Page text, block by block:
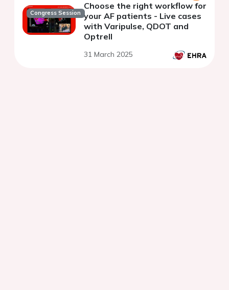
Congress Session
Choose the right workflow for
your AF patients - Live cases
with Varipulse, QDOT and
Optrell
31 March 2025